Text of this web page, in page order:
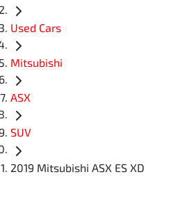
Used Cars
Mitsubishi
ASX
SUV
2019 Mitsubishi ASX ES XD